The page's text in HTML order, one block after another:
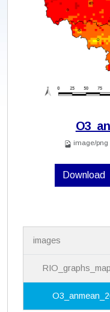
image/png
Download
images